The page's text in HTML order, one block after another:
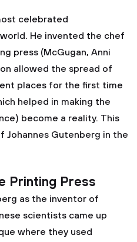
celebrated
He invented the chef
press (McGugan, Anni
allowed the spread of
places for the first time
helped in making the
become a reality. This
Johannes Gutenberg in the
Printing Press
as the inventor of
scientists came up
where they used